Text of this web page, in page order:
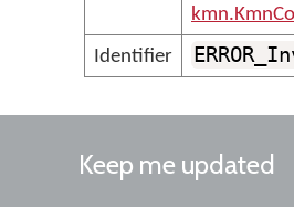
Identifier
Keep me updated